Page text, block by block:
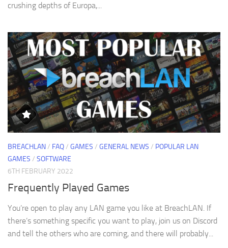
crushing depths of Europa,...
BREACHLAN/ FAQ/ GAMES / GENERAL NEWS / POPULAR LAN
GAMES / SOFTWARE
6TH FEBRUARY 2022
Frequently Played Games
You’re open to play any LAN game you like at BreachLAN. If
there’s something specific you want to play, join us on Discord
and tell the others who are coming, and there will probably...